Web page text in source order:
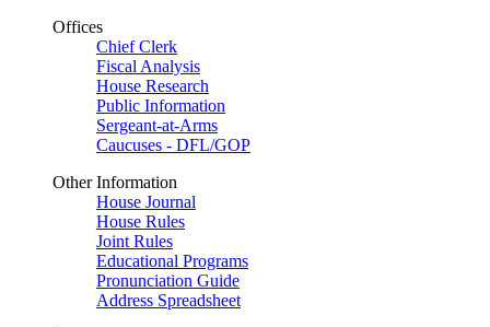
Offices
Chief Clerk
Fiscal Analysis
House Research
Public Information
Sergeant-at-Arms
Caucuses - DFL/GOP
Other Information
House Journal
House Rules
Joint Rules
Educational Programs
Pronunciation Guide
Address Spreadsheet